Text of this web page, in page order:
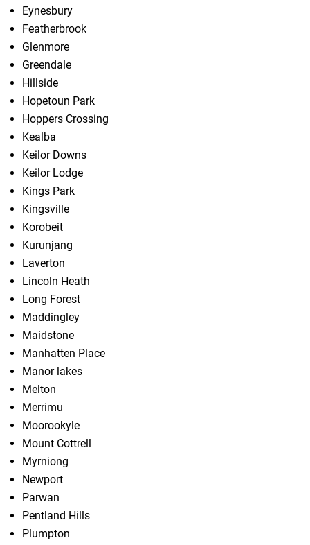
Eynesbury
Featherbrook
Glenmore
Greendale
Hillside
Hopetoun Park
Hoppers Crossing
Kealba
Keilor Downs
Keilor Lodge
Kings Park
Kingsville
Korobeit
Kurunjang
Laverton
Lincoln Heath
Long Forest
Maddingley
Maidstone
Manhatten Place
Manor lakes
Melton
Merrimu
Moorookyle
Mount Cottrell
Myrniong
Newport
Parwan
Pentland Hills
Plumpton